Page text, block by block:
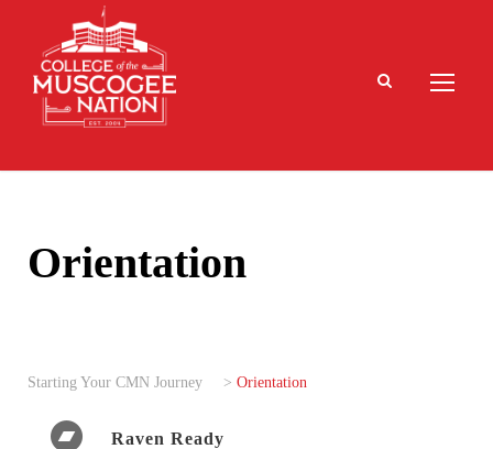
Orientation
Starting Your CMN Journey > Orientation
Raven Ready